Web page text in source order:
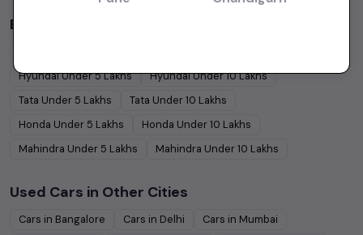
Budget Cars by Brand in
HyundaiUnder5Lakhs HyundaiUnder10Lakhs
Tata Under 5 Lakhs Tata Under10 Lakhs
Honda Under 5 Lakhs Honda Under10 Lakhs
Mahindra Under 5 Lakhs Mahindra Under10 Lakhs
Used Cars in Other Cities
Cars in Bangalore Cars in Delhi Cars in Mumbai